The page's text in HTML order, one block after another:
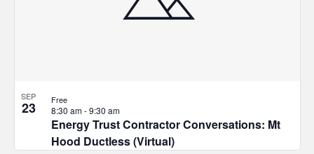
SEP
23
Energy Trust Contractor Conversations: Mt
Hood Ductless (Virtual)
8:30 am-9:30 am
Free